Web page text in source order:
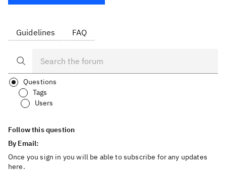
Guidelines FAQ
Questions
Tags
Users
Follow this question
By Email:
Once you sign in you will be able to subscribe for any updates
here.